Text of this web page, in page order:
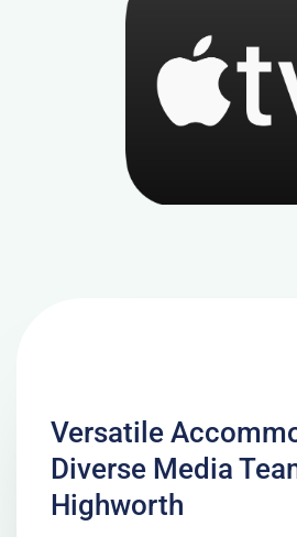
Versatile
Diverse Media
Highworth